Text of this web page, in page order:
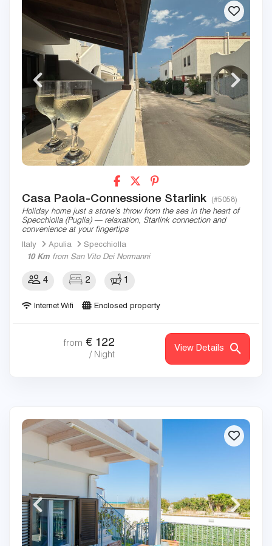
Casa Paola-Connessione Starlink (#5058)
Holiday home just a stone's throw from the sea in the heart of
Specchiolla (Puglia) — relaxation, Starlink connection and
convenience at your fingertips
Italy
Apulia
Specchiolla
10 Km from San Vito Dei Normanni
4 2 1
Internet Wifi Enclosed property
from € 122
/ Night
View Details